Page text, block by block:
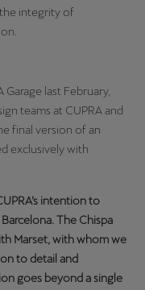
integrity of
last February,
teams at CUPRA and
final version of an
exclusively with
intention to
The Chispa
Marset, with whom we
to detail and
goes beyond a single